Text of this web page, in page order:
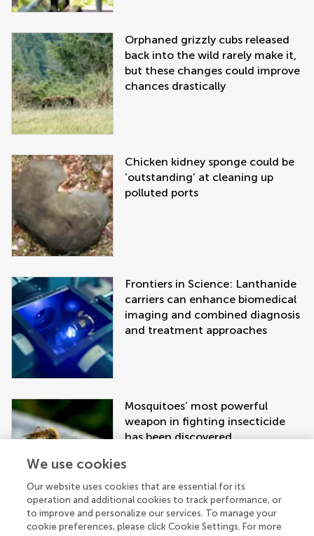
Orphaned grizzly cubs released
back into the wild rarely make it,
but these changes could improve
chances drastically
Chicken kidney sponge could be
‘outstanding’ at cleaning up
polluted ports
Frontiers in Science: Lanthanide
carriers can enhance biomedical
imaging and combined diagnosis
and treatment approaches
Mosquitoes’ most powerful
weapon in fighting insecticide
has been discovered
We use cookies
Our website uses cookies that are essential for its
operation and additional cookies to track performance, or
to improve and personalize our services. To manage your
cookie preferences, please click Cookie Settings. For more